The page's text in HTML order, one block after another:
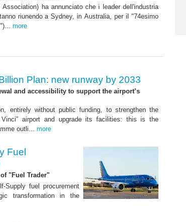
ha annunciato che i leader dell'industria
riunendo a Sydney, in Australia, per il "74esimo
more
Plan: new runway by 2033
and accessibility to support the airport’s
entirely without public funding, to strengthen the
airport and upgrade its facilities: this is the
outli... more
Fuel
"Fuel Trader"
Supply fuel procurement
transformation in the